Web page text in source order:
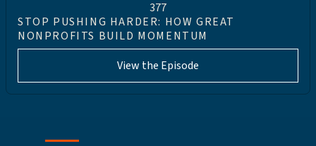
377
STOP PUSHING HARDER: HOW GREAT
NONPROFITS BUILD MOMENTUM
View the Episode